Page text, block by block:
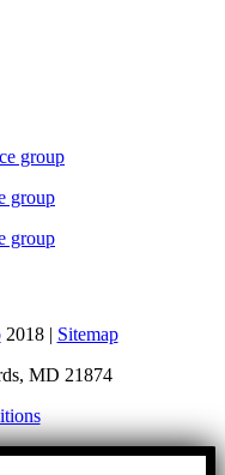
2018 | Sitemap
MD 21874